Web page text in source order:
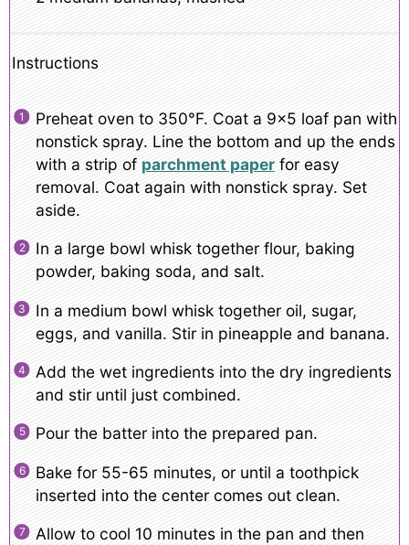
Instructions
Preheat oven to 350°F. Coat a 9×5 loaf pan with
nonstick spray. Line the bottom and up the ends
with a strip of parchment paperfor easy
removal. Coat again with nonstick spray. Set
aside.
In a large bowl whisk together flour, baking
powder, baking soda, and salt.
In a medium bowl whisk together oil, sugar,
eggs, and vanilla. Stir in pineapple and banana.
Add the wet ingredients into the dry ingredients
and stir until just combined.
Pour the batter into the prepared pan.
Bake for 55-65 minutes, or until a toothpick
inserted into the center comes out clean.
Allow to cool 10 minutes in the pan and then